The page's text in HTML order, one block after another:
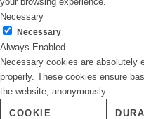
Necessary
Necessary
Always Enabled
Necessary cookies are absolutely
properly. These cookies ensure
the website, anonymously.
COOKIE